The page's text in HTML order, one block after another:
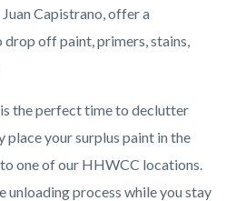
Capistrano, offer a
off paint, primers, stains,
is the perfect time to declutter
place your surplus paint in the
one of our HHWCC locations.
process while you stay